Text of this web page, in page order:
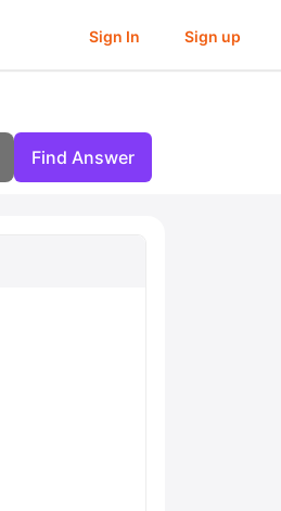
Sign In Sign up
Find Answer